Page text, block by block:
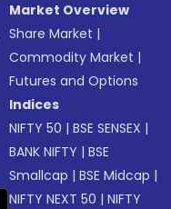
Market Overview
Share Market |
Commodity Market |
Futures and Options
Indices
NIFTY 50 |BSE SENSEX |
BANK NIFTY |BSE
Smallcap |BSE Midcap |
NIFTY NEXT 50 |NIFTY